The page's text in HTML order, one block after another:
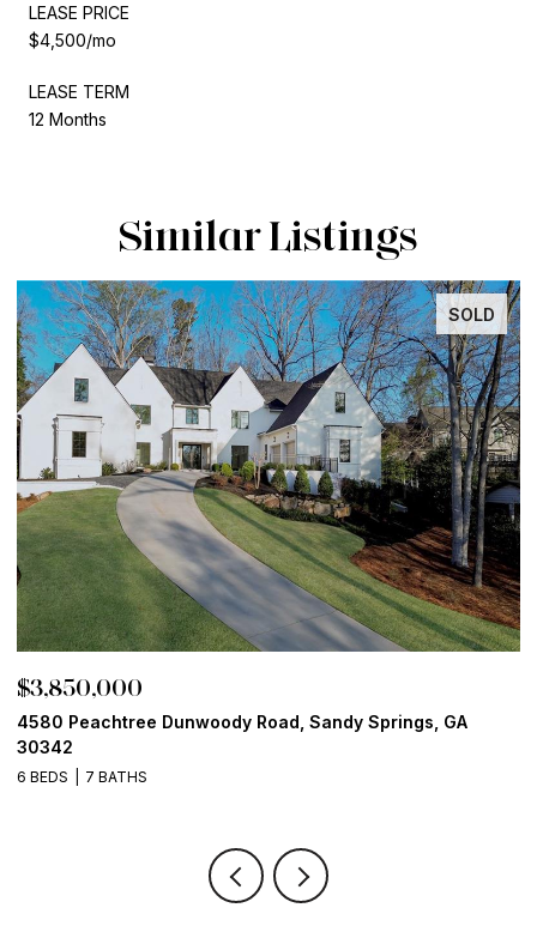
LEASE PRICE
$4,500/mo
LEASE TERM
12 Months
Similar Listings
SOLD
$3,850,000
4580 Peachtree Dunwoody Road, Sandy Springs, GA
30342
6 BEDS 7 BATHS